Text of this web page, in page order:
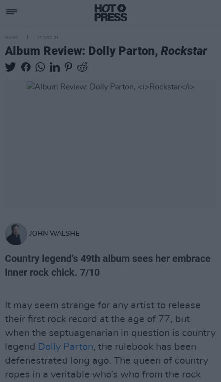
MUSIC 17 NOV 23
Album Review: Dolly Parton, Rockstar
JOHN WALSHE
Country legend’s 49th album sees her embrace
inner rock chick. 7/10
It may seem strange for any artist to release
their first rock record at the age of 77, but
when the septuagenarian in question is country
legend Dolly Parton, the rulebook has been
defenestrated long ago. The queen of country
ropes in a veritable who’s who from the rock